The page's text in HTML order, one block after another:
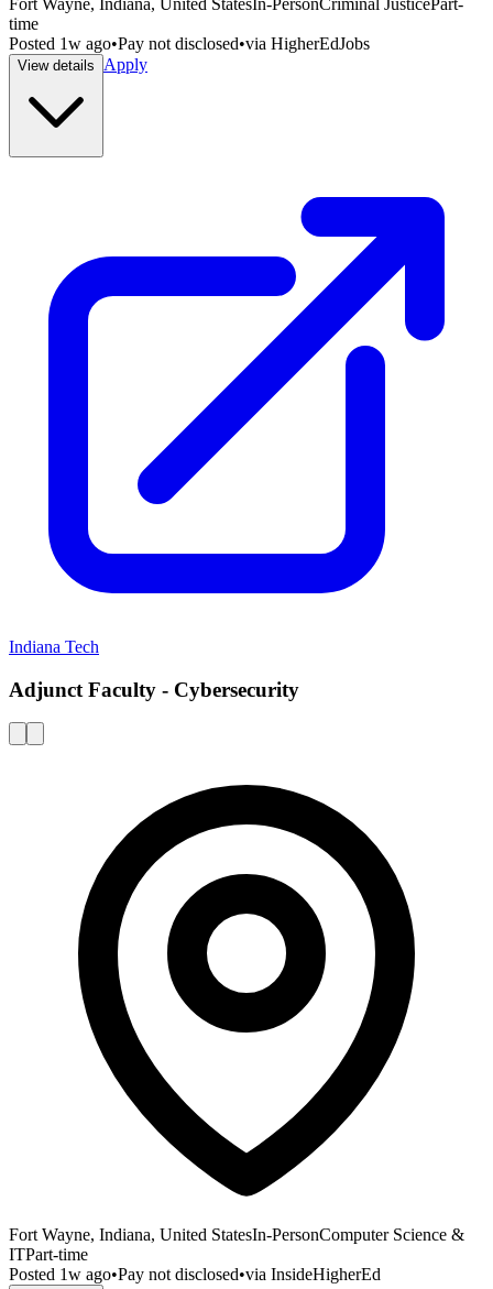
Fort Wayne, Indiana, United StatesIn-PersonCriminal JusticePart-
time
Posted 1w ago•Pay not disclosed•via HigherEdJobs
View details Apply
Indiana Tech
Adjunct Faculty - Cybersecurity
Fort Wayne, Indiana, United StatesIn-PersonComputer Science &
ITPart-time
Posted 1w ago•Pay not disclosed•via InsideHigherEd